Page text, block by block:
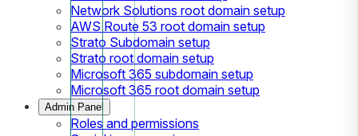
Network Solutions root domain setup
AWS Route 53 root domain setup
Strato Subdomain setup
Strato root domain setup
Microsoft 365 subdomain setup
Microsoft 365 root domain setup
Admin Panel
Roles and permissions